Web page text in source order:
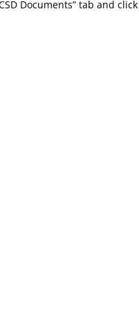
Documents” tab and